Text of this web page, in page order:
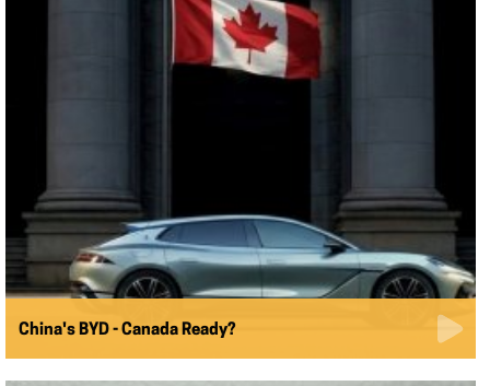
China's BYD - Canada Ready?